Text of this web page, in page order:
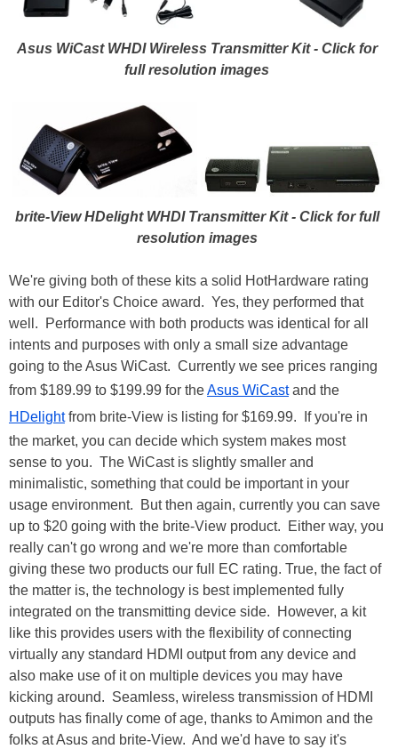
Asus WiCast WHDI Wireless Transmitter Kit - Click for
full resolution images
brite-View HDelight WHDI Transmitter Kit- Click for full
resolution images
We're giving both of these kits a solid HotHardware rating
with our Editor's Choice award. Yes, they performed that
well. Performance with both products was identical for all
intents and purposes with only a small size advantage
going to the Asus WiCast. Currently we see prices ranging
from $189.99 to $199.99 for theAsus WiCastand the
HDelightfrom brite-View is listing for $169.99. If you're in
the market, you can decide which system makes most
sense to you. The WiCast is slightly smaller and
minimalistic, something that could be important in your
usage environment. But then again, currently you can save
up to $20 going with the brite-View product. Either way, you
really can't go wrong and we're more than comfortable
giving these two products our full EC rating. True, the fact of
the matter is, the technology is best implemented fully
integrated on the transmitting device side. However, a kit
like this provides users with the flexibility of connecting
virtually any standard HDMI output from any device and
also make use of it on multiple devices you may have
kicking around. Seamless, wireless transmission of HDMI
outputs has finally come of age, thanks to Amimon and the
folks at Asus and brite-View. And we'd have to say it's